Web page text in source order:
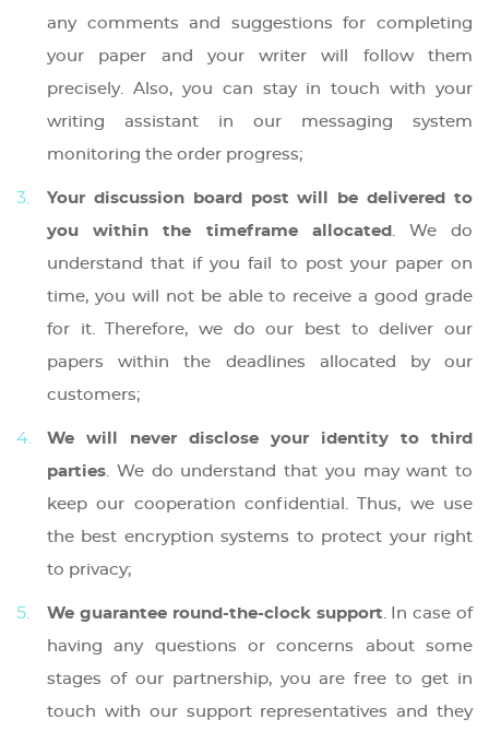
any comments and suggestions for completing
your paper and your writer will follow them
precisely. Also, you can stay in touch with your
writing assistant in our messaging system
monitoring the order progress;
Your discussion board post will be delivered to
you within the timeframe allocated . We do
understand that if you fail to post your paper on
time, you will not be able to receive a good grade
for it. Therefore, we do our best to deliver our
papers within the deadlines allocated by our
customers;
We will never disclose your identity to third
parties. We do understand that you may want to
keep our cooperation confidential. Thus, we use
the best encryption systems to protect your right
to privacy;
We guarantee round-the-clock support. In case of
having any questions or concerns about some
stages of our partnership, you are free to get in
touch with our support representatives and they